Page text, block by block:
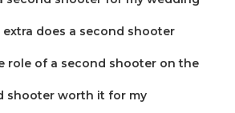
extra does a second shooter
role of a second shooter on the
shooter worth it for my